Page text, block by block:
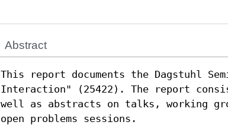
Abstract
This report documents the Dagstuhl
Interaction" (25422). The report
well as abstracts on talks, working
open problems sessions.